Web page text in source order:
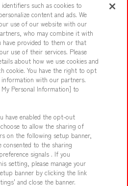
site policy privacy policy
policy and verification results
partners About the provision of food
Response Policy
Questions / Inquiries
such as cookies to
content and ads. We
use of our website with our
who may combine it with
provided to them or that
use of their services. Please
about how we use cookies and
cookie. You have the right to opt
with our partners.
Personal Information] to
have enabled the opt-out
to allow the sharing of
on the following setup banner,
consented to the sharing
signals . If you
setting, please manage your
banner by clicking the link
and close the banner.